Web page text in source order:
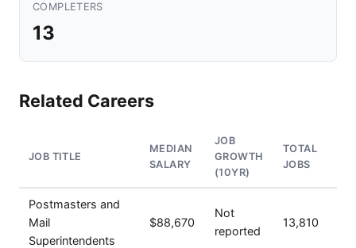
COMPLETERS
13
Related Careers
JOB TITLE
MEDIAN
SALARY
JOB
GROWTH
(10YR)
TOTAL
JOBS
Postmasters and
Mail
Superintendents
$88,670
Not
reported
13,810